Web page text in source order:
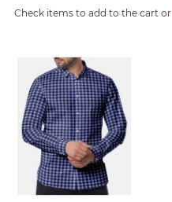
Check items to add to the cart or